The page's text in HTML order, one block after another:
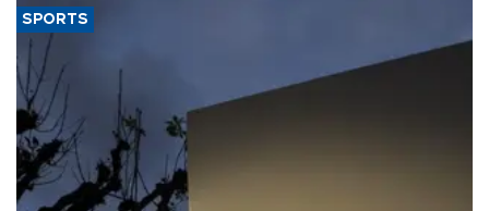
SPORTS